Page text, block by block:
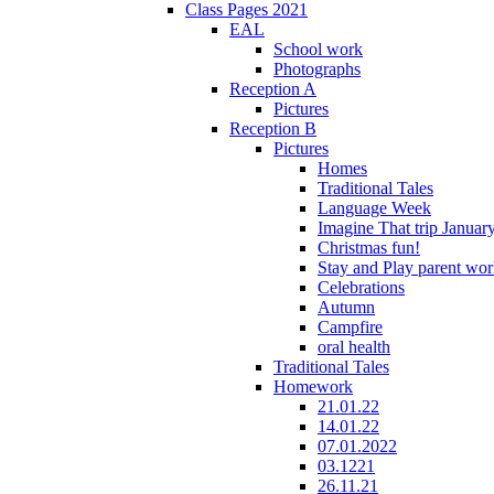
Class Pages 2021
EAL
School work
Photographs
Reception A
Pictures
Reception B
Pictures
Homes
Traditional Tales
Language Week
Imagine That trip
Christmas fun!
Stay and Play parent
Celebrations
Autumn
Campfire
oral health
Traditional Tales
Homework
21.01.22
14.01.22
07.01.2022
03.1221
26.11.21